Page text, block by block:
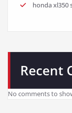
honda xl350
Recent
No comments to